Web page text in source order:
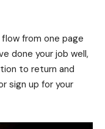
from one page
done your job well,
to return and
sign up for your